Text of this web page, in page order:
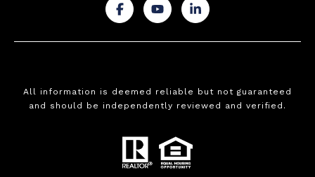
. . .
All information is deemed reliable but not guaranteed
and should be independently reviewed and verified.